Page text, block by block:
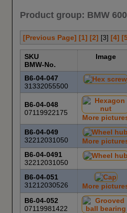
Product group: BMW
[Previous Page] [1] [2] [3] [4]
SKU
BMW-No.
Image
B6-04-047
31332055500
B6-04-048
07119922175
More
B6-04-049
32212031050
More
B6-04-0491
32212031050
B6-04-051
31212030526
More
B6-04-052
07119981422